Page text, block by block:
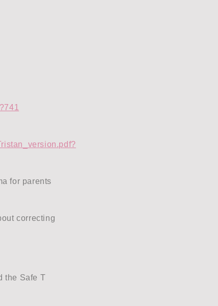
for parents
correcting
the Safe T